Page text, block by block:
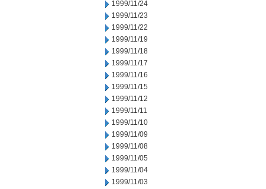
1999/11/24
1999/11/23
1999/11/22
1999/11/19
1999/11/18
1999/11/17
1999/11/16
1999/11/15
1999/11/12
1999/11/11
1999/11/10
1999/11/09
1999/11/08
1999/11/05
1999/11/04
1999/11/03